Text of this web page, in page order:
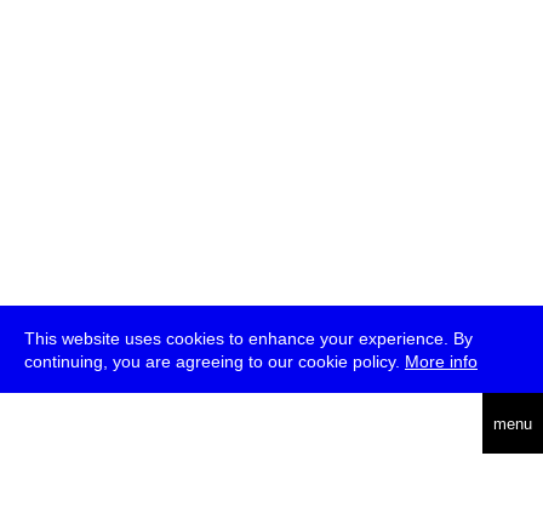
This website uses cookies to enhance your experience. By
continuing, you are agreeing to our cookie policy. More info
menu